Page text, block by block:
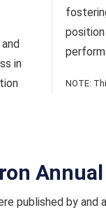
in
NOTE:
published by and